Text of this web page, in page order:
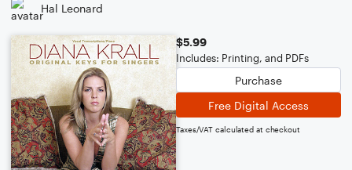
Hal Leonard
$5.99
Includes: Printing, and PDFs
Purchase
Free Digital Access
Taxes/VAT calculated at checkout